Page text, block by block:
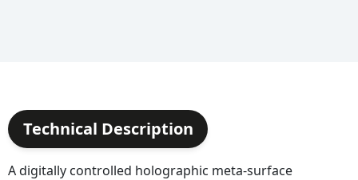
Technical Description
A digitally controlled holographic meta-surface